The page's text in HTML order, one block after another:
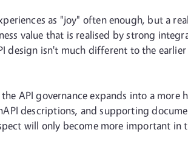
as "joy" often enough, but a
value that is realised by strong
design isn't much different to the
API governance expands into a
descriptions, and supporting
will only become more important in